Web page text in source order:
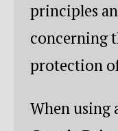
principles
concerning
protection
When using